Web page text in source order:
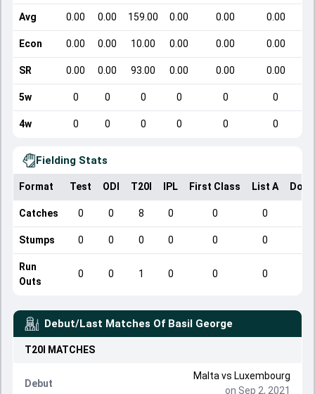
Avg 0.00 0.00 159.00 0.00 0.00 0.00
Econ 0.00 0.00 10.00 0.00 0.00 0.00
SR 0.00 0.00 93.00 0.00 0.00 0.00
5w 0 0 0 0 0 0
4w 0 0 0 0 0 0
Fielding Stats
Format Test ODI T20I IPL First Class List A
Catches 0 0 8 0 0 0
Stumps 0 0 0 0 0 0
Run
Outs
0 0 1 0 0 0
Debut/Last Matches Of Basil George
T20I MATCHES
Debut
Malta vs Luxembourg
on Sep 2, 2021